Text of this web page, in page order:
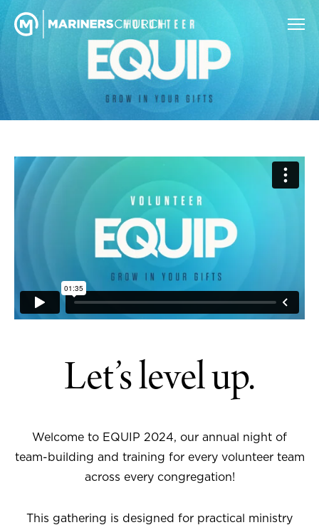
Let’s level up.
Welcome to EQUIP 2024, our annual night of
team-building and training for every volunteer team
across every congregation!
This gathering is designed for practical ministry